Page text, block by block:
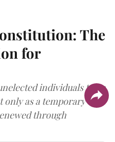
The
for
individuals to be
only as a temporary
through